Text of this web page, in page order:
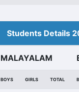
Students Details
MALAYALAM
BOYS GIRLS TOTAL